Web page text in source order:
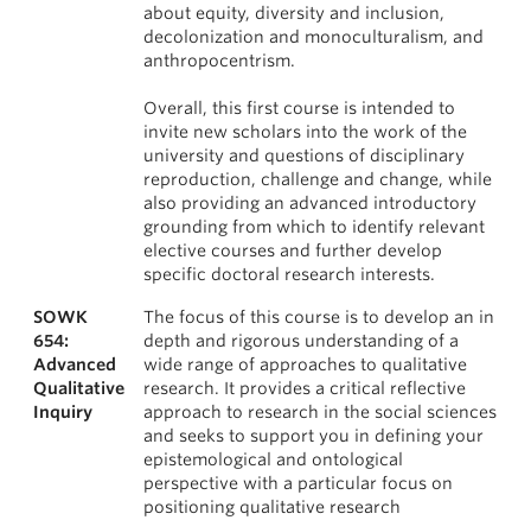
about equity, diversity and inclusion,
decolonization and monoculturalism, and
anthropocentrism.
Overall, this first course is intended to
invite new scholars into the work of the
university and questions of disciplinary
reproduction, challenge and change, while
also providing an advanced introductory
grounding from which to identify relevant
elective courses and further develop
specific doctoral research interests.
SOWK
654:
Advanced
Qualitative
Inquiry
The focus of this course is to develop an in
depth and rigorous understanding of a
wide range of approaches to qualitative
research. It provides a critical reflective
approach to research in the social sciences
and seeks to support you in defining your
epistemological and ontological
perspective with a particular focus on
positioning qualitative research